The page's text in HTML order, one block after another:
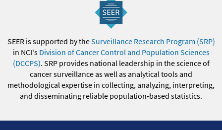
SEER is supported by theSurveillance Research Program (SRP)
in NCI's Division of Cancer Control and Population Sciences
(DCCPS). SRP provides national leadership in the science of
cancer surveillance as well as analytical tools and
methodological expertise in collecting, analyzing, interpreting,
and disseminating reliable population-based statistics.